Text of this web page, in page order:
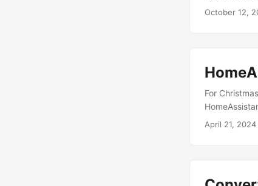
overview of
October 12,
For
in your
April 21, 2024